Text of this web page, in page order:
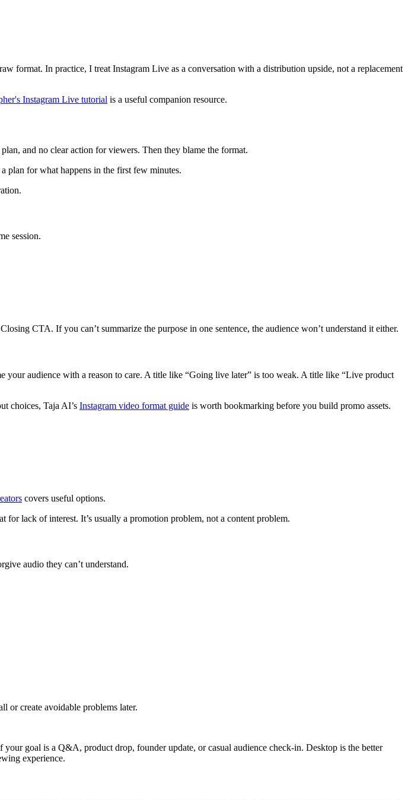
format. In practice, I treat Instagram Live as a conversation with a distribution upside, not a replacement
Instagram Live tutorial is a useful companion resource.
and no clear action for viewers. Then they blame the format.
plan for what happens in the first few minutes.
session.
CTA. If you can’t summarize the purpose in one sentence, the audience won’t understand it either.
audience with a reason to care. A title like “Going live later” is too weak. A title like “Live product
choices, Taja AI’s Instagram video format guide is worth bookmarking before you build promo assets.
covers useful options.
lack of interest. It’s usually a promotion problem, not a content problem.
audio they can’t understand.
or create avoidable problems later.
goal is a Q&A, product drop, founder update, or casual audience check-in. Desktop is the better
experience.